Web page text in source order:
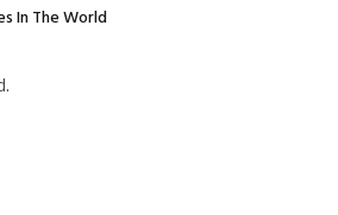
In The World